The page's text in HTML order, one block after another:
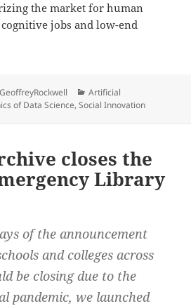
the market for human
jobs and low-end
Author
GeoffreyRockwell Categories
Artificial
of Data Science,Social Innovation
closes the
Library
of the announcement
and colleges across
be closing due to the
pandemic, we launched